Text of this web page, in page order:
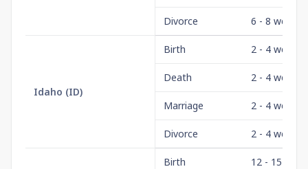
Divorce 6 - 8 weeks
Idaho (ID)
Birth 2 - 4 weeks
Death 2 - 4 weeks
Marriage 2 - 4 weeks
Divorce 2 - 4 weeks
Birth 12 - 15